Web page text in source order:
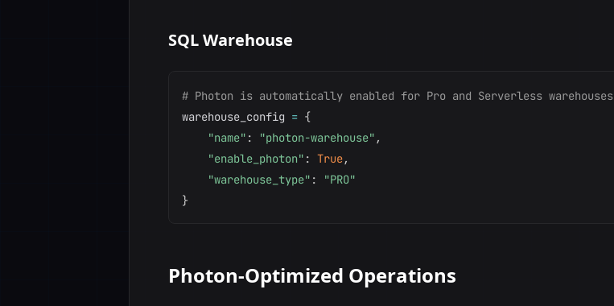
SQL Warehouse
# Photon is automatically enabled for Pro and Serverless warehouses
warehouse_config = {
"name" : "photon-warehouse" ,
"enable_photon" : True,
"warehouse_type" :
"PRO"
}
Photon-Optimized Operations